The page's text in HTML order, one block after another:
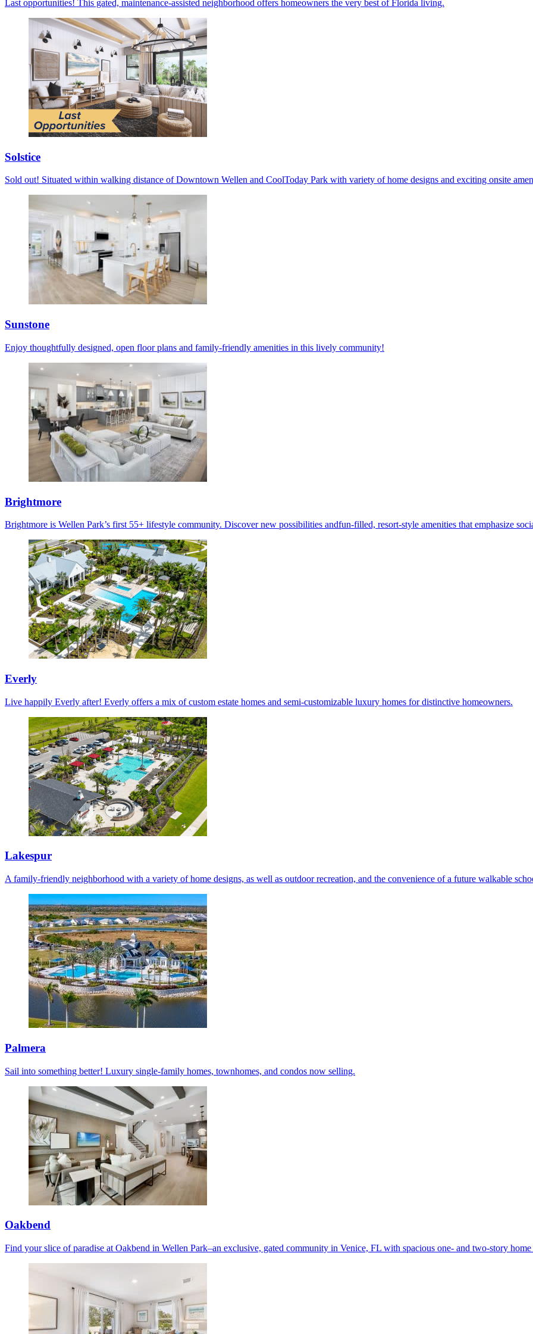
Last opportunities! This gated, maintenance-assisted neighborhood offers homeowners the very best of Florida living.
Solstice
Sold out! Situated within walking distance of Downtown Wellen and CoolToday Park with variety of home designs and exciting onsite
Sunstone
Enjoy thoughtfully designed, open floor plans and family-friendly amenities in this lively community!
Brightmore
Brightmore is Wellen Park’s first 55+ lifestyle community. Discover new possibilities andfun-filled, resort-style amenities that emphasize
Everly
Live happily Everly after! Everly offers a mix of custom estate homes and semi-customizable luxury homes for distinctive homeowners.
Lakespur
A family-friendly neighborhood with a variety of home designs, as well as outdoor recreation, and the convenience of a future walkable
Palmera
Sail into something better! Luxury single-family homes, townhomes, and condos now selling.
Oakbend
Find your slice of paradise at Oakbend in Wellen Park–an exclusive, gated community in Venice, FL with spacious one- and two-story